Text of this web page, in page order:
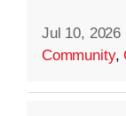
Jul 10, 2026
Community,